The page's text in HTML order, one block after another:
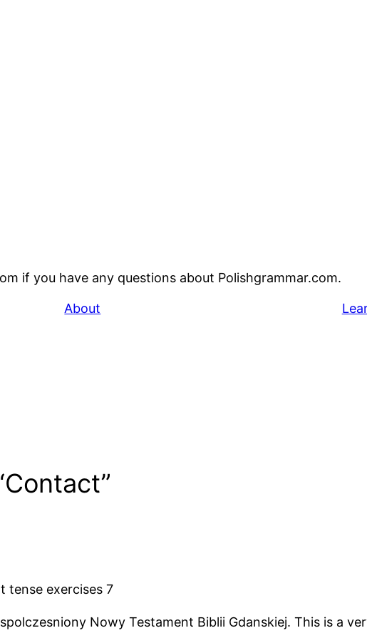
if you have any questions about Polishgrammar.com.
About
tense exercises 7
Nowy Testament Biblii Gdanskiej. This is a